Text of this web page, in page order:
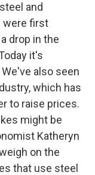
and
were first
drop in the
it's
also seen
which has
to raise prices.
might be
Katheryn
on the
that use steel